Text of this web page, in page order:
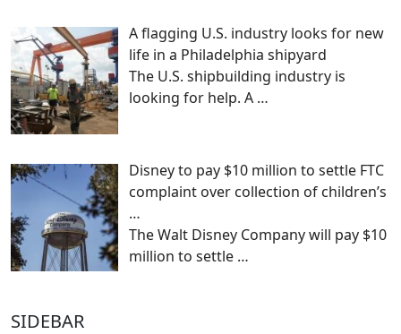
A flagging U.S. industry looks for new
life in a Philadelphia shipyard
The U.S. shipbuilding industry is
looking for help. A …
Disney to pay $10 million to settle FTC
complaint over collection of children’s
…
The Walt Disney Company will pay $10
million to settle …
SIDEBAR